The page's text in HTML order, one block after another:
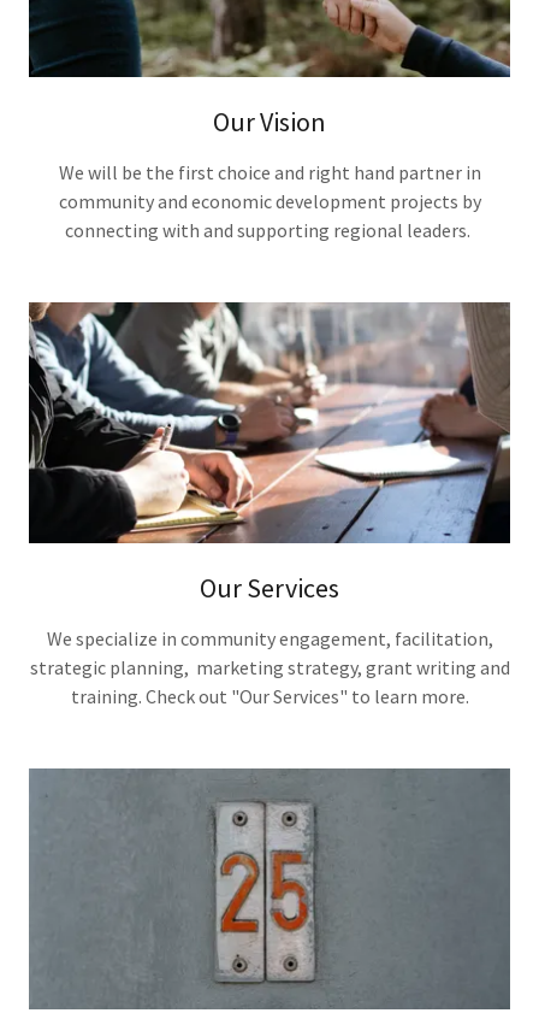
Our Vision
We will be the first choice and right hand partner in
community and economic development projects by
connecting with and supporting regional leaders.
Our Services
We specialize in community engagement, facilitation,
strategic planning, marketing strategy, grant writing and
training. Check out "Our Services" to learn more.